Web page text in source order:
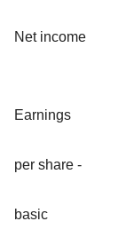
Net income
Earnings
per share -
basic